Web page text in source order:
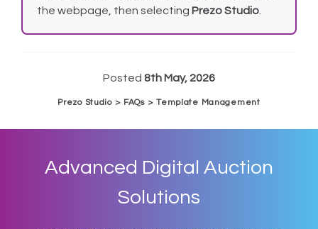
the webpage, then selecting Prezo Studio
Posted 8th May, 2026
Prezo Studio > FAQs > Template Management
Advanced Digital Auction
Solutions